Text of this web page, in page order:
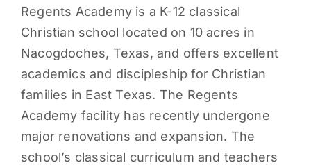
Regents Academy is a K-12 classical
Christian school located on 10 acres in
Nacogdoches, Texas, and offers excellent
academics and discipleship for Christian
families in East Texas. The Regents
Academy facility has recently undergone
major renovations and expansion. The
school’s classical curriculum and teachers